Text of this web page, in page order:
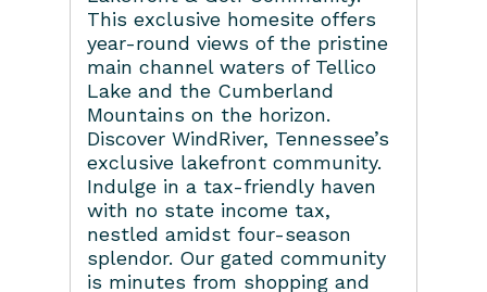
This exclusive homesite offers
year-round views of the pristine
main channel waters of Tellico
Lake and the Cumberland
Mountains on the horizon.
Discover WindRiver, Tennessee’s
exclusive lakefront community.
Indulge in a tax-friendly haven
with no state income tax,
nestled amidst four-season
splendor. Our gated community
is minutes from shopping and